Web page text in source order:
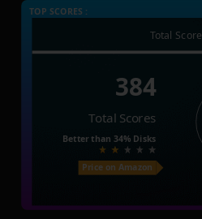
TOP SCORES :
Total Score
384
Total Scores
Better than 34% Disks
Price on Amazon